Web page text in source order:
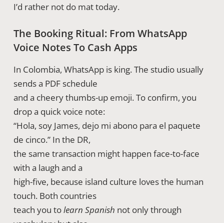
I’d rather not do mat today.
The Booking Ritual: From WhatsApp
Voice Notes To Cash Apps
In Colombia, WhatsApp is king. The studio usually
sends a PDF schedule
and a cheery thumbs-up emoji. To confirm, you
drop a quick voice note:
“Hola, soy James, dejo mi abono para el paquete
de cinco.” In the DR,
the same transaction might happen face-to-face
with a laugh and a
high-five, because island culture loves the human
touch. Both countries
teach you tolearn Spanish not only through